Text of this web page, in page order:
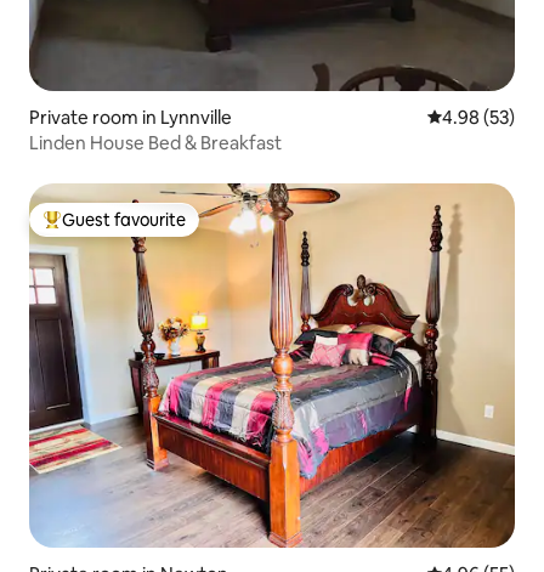
Private room in Lynnville 4.98 out of 5
4.98 (53)
Linden House Bed & Breakfast
Top guest favourite
Guest favourite